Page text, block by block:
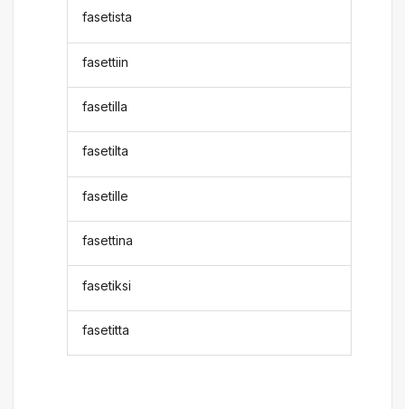
fasetista
fasettiin
fasetilla
fasetilta
fasetille
fasettina
fasetiksi
fasetitta